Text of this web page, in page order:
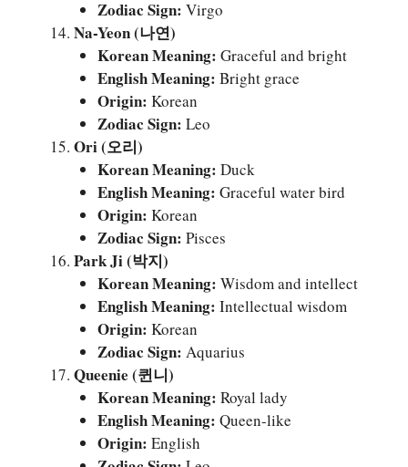
Zodiac Sign: Virgo
Na-Yeon (나연)
Korean Meaning: Graceful and bright
English Meaning: Bright grace
Origin: Korean
Zodiac Sign: Leo
Ori (오리)
Korean Meaning: Duck
English Meaning: Graceful water bird
Origin: Korean
Zodiac Sign: Pisces
Park Ji (박지)
Korean Meaning: Wisdom and intellect
English Meaning: Intellectual wisdom
Origin: Korean
Zodiac Sign: Aquarius
Queenie (퀸니)
Korean Meaning: Royal lady
English Meaning: Queen-like
Origin: English